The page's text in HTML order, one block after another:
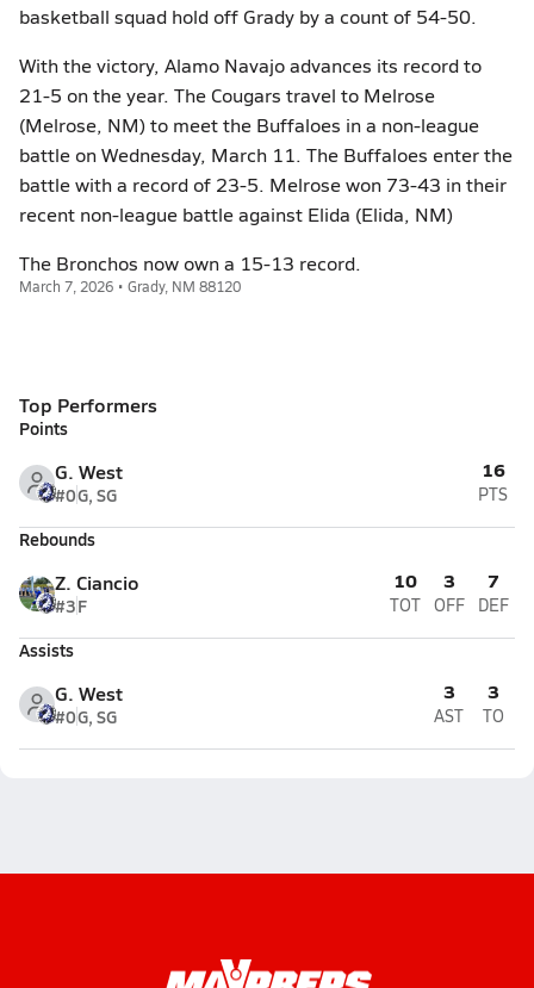
basketball squad hold off Grady by a count of 54-50.
With the victory, Alamo Navajo advances its record to
21-5 on the year. The Cougars travel to Melrose
(Melrose, NM) to meet the Buffaloes in a non-league
battle on Wednesday, March 11. The Buffaloes enter the
battle with a record of 23-5. Melrose won 73-43 in their
recent non-league battle against Elida (Elida, NM)
The Bronchos now own a 15-13 record.
March 7, 2026 • Grady, NM 88120
Top Performers
Points
G. West
#0G, SG
16
PTS
Rebounds
Z. Ciancio
#3F
10
TOT
3
OFF
7
DEF
Assists
G. West
#0G, SG
3
AST
3
TO